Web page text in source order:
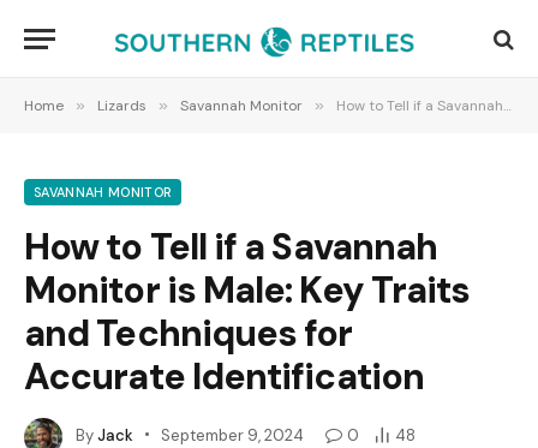
Home » Lizards » Savannah Monitor » How to Tell if a Savannah Monitor is Male: Key Traits and Techniques for Accurate Identification
SAVANNAH MONITOR
How to Tell if a Savannah
Monitor is Male: Key Traits
and Techniques for
Accurate Identification
ByJack September 9, 2024 0
48